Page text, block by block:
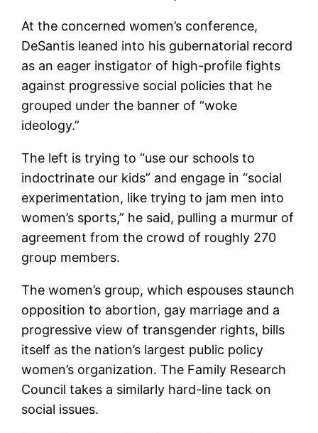
At the concerned women’s conference,
DeSantis leaned into his gubernatorial record
as an eager instigator of high-profile fights
against progressive social policies that he
grouped under the banner of “woke
ideology.”
The left is trying to “use our schools to
indoctrinate our kids” and engage in “social
experimentation, like trying to jam men into
women’s sports,” he said, pulling a murmur of
agreement from the crowd of roughly 270
group members.
The women’s group, which espouses staunch
opposition to abortion, gay marriage and a
progressive view of transgender rights, bills
itself as the nation’s largest public policy
women’s organization. The Family Research
Council takes a similarly hard-line tack on
social issues.